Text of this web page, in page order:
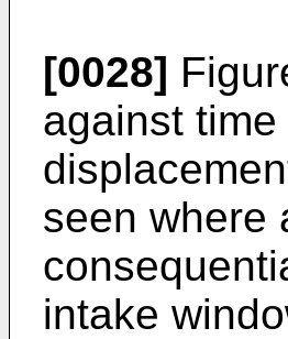
[0028]
against
seen where
intake